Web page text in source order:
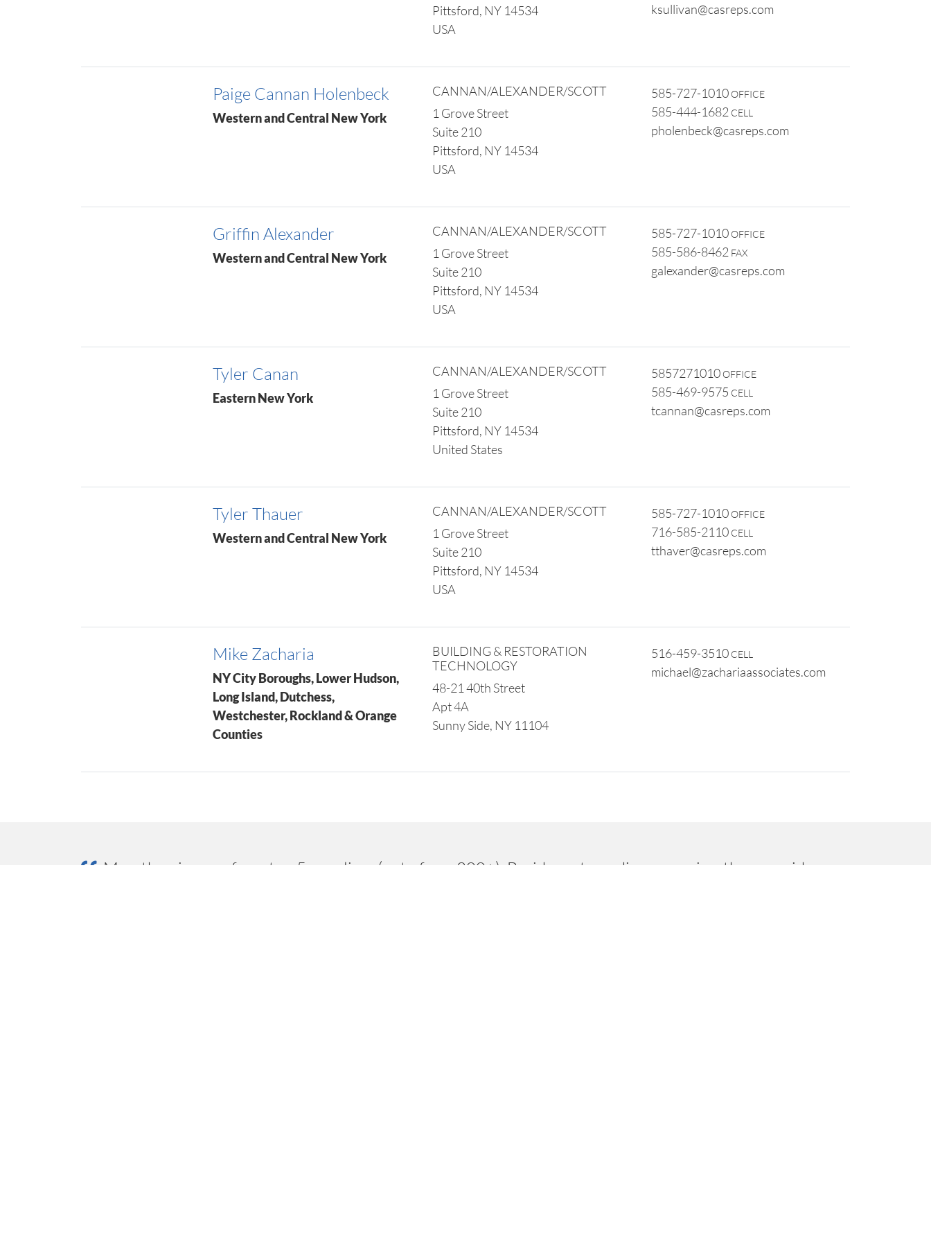
Pittsford, NY 14534
USA
ksullivan@casreps.com
Paige Cannan Holenbeck
Western and Central New York
CANNAN/ALEXANDER/SCOTT
1 Grove Street
Suite 210
Pittsford, NY 14534
USA
585-727-1010 OFFICE
585-444-1682 CELL
pholenbeck@casreps.com
Griffin Alexander
Western and Central New York
CANNAN/ALEXANDER/SCOTT
1 Grove Street
Suite 210
Pittsford, NY 14534
USA
585-727-1010 OFFICE
585-586-8462 FAX
galexander@casreps.com
Tyler Canan
Eastern New York
CANNAN/ALEXANDER/SCOTT
1 Grove Street
Suite 210
Pittsford, NY 14534
United States
5857271010 OFFICE
585-469-9575 CELL
tcannan@casreps.com
Tyler Thauer
Western and Central New York
CANNAN/ALEXANDER/SCOTT
1 Grove Street
Suite 210
Pittsford, NY 14534
USA
585-727-1010 OFFICE
716-585-2110 CELL
tthaver@casreps.com
Mike Zacharia
NY City Boroughs, Lower Hudson,
Long Island, Dutchess,
Westchester, Rockland & Orange
Counties
BUILDING & RESTORATION
TECHNOLOGY
48-21 40th Street
Apt 4A
Sunny Side, NY 11104
516-459-3510 CELL
michael@zachariaassociates.com
Marathon is one of our top 5 suppliers (out of our 200+). Besides extraordinary service, they provide